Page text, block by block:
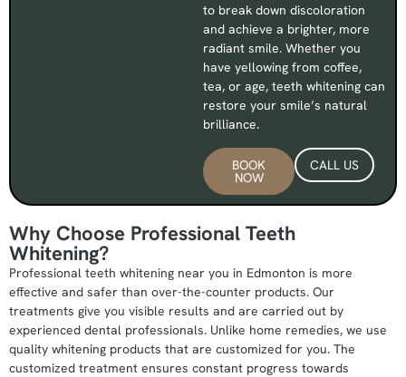
to break down discoloration
and achieve a brighter, more
radiant smile. Whether you
have yellowing from coffee,
tea, or age, teeth whitening can
restore your smile’s natural
brilliance.
BOOK
NOW
CALL US
Why Choose Professional Teeth
Whitening?
Professional teeth whitening near you in Edmonton is more
effective and safer than over-the-counter products. Our
treatments give you visible results and are carried out by
experienced dental professionals. Unlike home remedies, we use
quality whitening products that are customized for you. The
customized treatment ensures constant progress towards